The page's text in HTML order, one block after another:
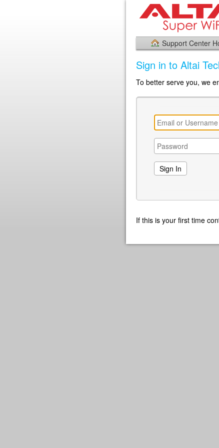
Support Center
Sign in to Altai
To better serve you, we
If this is your first time